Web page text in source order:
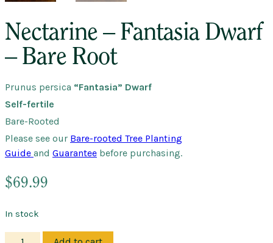
Nectarine – Fantasia Dwarf
– Bare Root
Prunus persica “Fantasia” Dwarf
Self-fertile
Bare-Rooted
Please see our Bare-rooted Tree Planting
Guide and Guarantee before purchasing.
$69.99
In stock
Nectarine